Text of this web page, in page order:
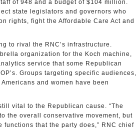
of 948 and a budget of $104 million.
state legislators and governors who
rights, fight the Affordable Care Act and
to rival the RNC’s infrastructure.
organization for the Koch machine,
service that some Republican
Groups targeting specific audiences,
and women have been
vital to the Republican cause. “The
the overall conservative movement, but
functions that the party does,” RNC chief